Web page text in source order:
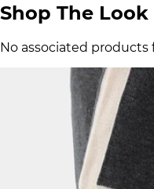
Shop The Look
No associated